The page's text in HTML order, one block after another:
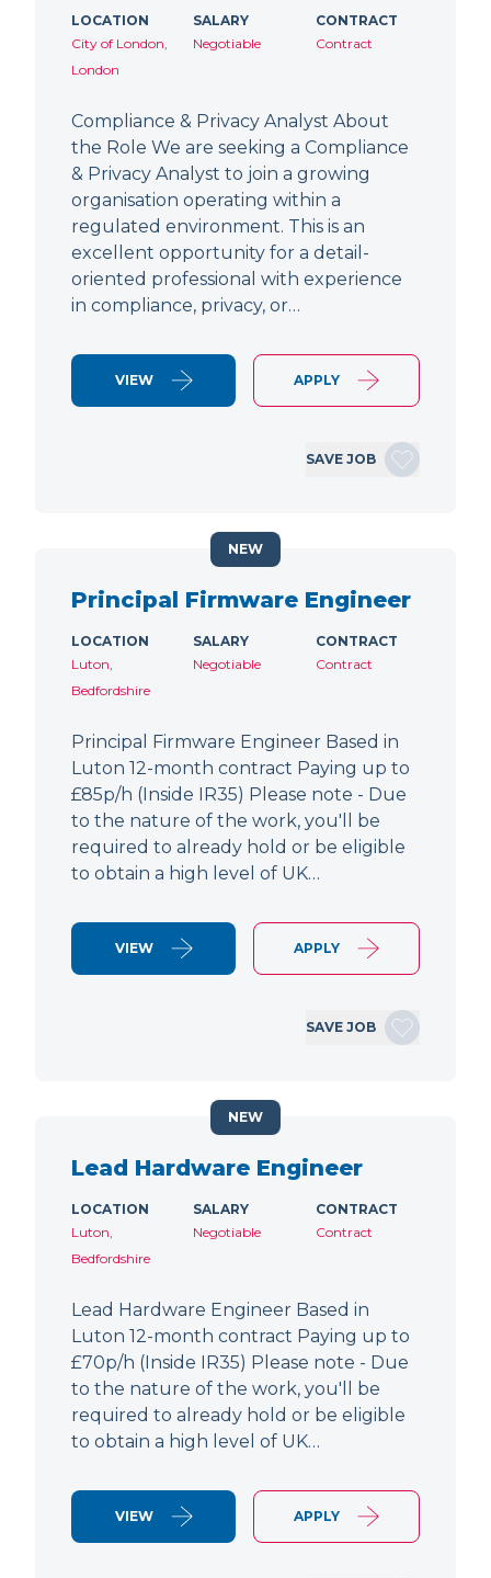
LOCATION
City of London,
London
SALARY
Negotiable
CONTRACT
Contract
Compliance & Privacy Analyst About
the Role We are seeking a Compliance
& Privacy Analyst to join a growing
organisation operating within a
regulated environment. This is an
excellent opportunity for a detail-
oriented professional with experience
in compliance, privacy, or…
VIEW APPLY
SAVE JOB
Principal Firmware Engineer
LOCATION
Luton,
Bedfordshire
SALARY
Negotiable
CONTRACT
Contract
Principal Firmware Engineer Based in
Luton 12-month contract Paying up to
£85p/h (Inside IR35) Please note - Due
to the nature of the work, you'll be
required to already hold or be eligible
to obtain a high level of UK…
VIEW APPLY
SAVE JOB
NEW
Lead Hardware Engineer
LOCATION
Luton,
Bedfordshire
SALARY
Negotiable
CONTRACT
Contract
Lead Hardware Engineer Based in
Luton 12-month contract Paying up to
£70p/h (Inside IR35) Please note - Due
to the nature of the work, you'll be
required to already hold or be eligible
to obtain a high level of UK…
VIEW APPLY
NEW